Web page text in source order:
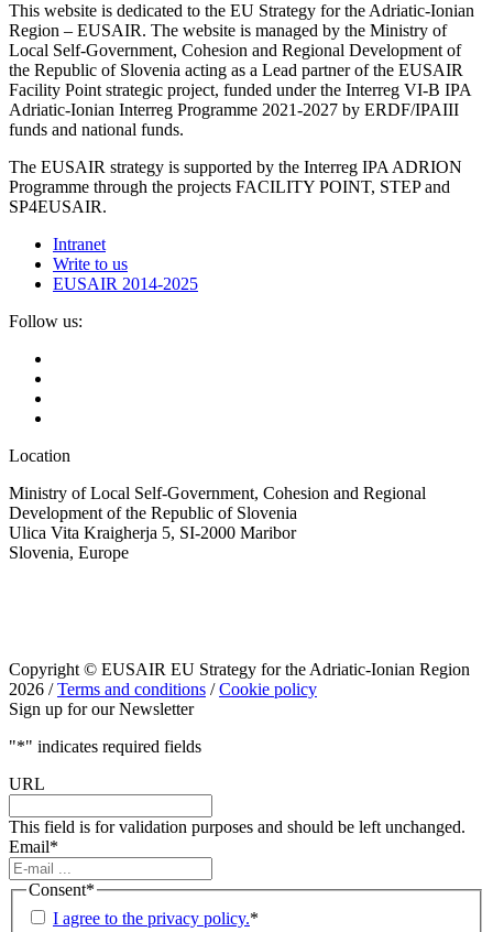
This website is dedicated to the EU Strategy for the Adriatic-Ionian
Region – EUSAIR. The website is managed by the Ministry of
Local Self-Government, Cohesion and Regional Development of
the Republic of Slovenia acting as a Lead partner of the EUSAIR
Facility Point strategic project, funded under the Interreg VI-B IPA
Adriatic-Ionian Interreg Programme 2021-2027 by ERDF/IPAIII
funds and national funds.
The EUSAIR strategy is supported by the Interreg IPA ADRION
Programme through the projects FACILITY POINT, STEP and
SP4EUSAIR.
Intranet
Write to us
EUSAIR 2014-2025
Follow us:
Location
Ministry of Local Self-Government, Cohesion and Regional
Development of the Republic of Slovenia
Ulica Vita Kraigherja 5, SI-2000 Maribor
Slovenia, Europe
Copyright © EUSAIR EU Strategy for the Adriatic-Ionian Region
2026 /Terms and conditions /Cookie policy
Sign up for our Newsletter
"*" indicates required fields
URL
This field is for validation purposes and should be left unchanged.
Email*
Consent*
I agree to the privacy policy.*